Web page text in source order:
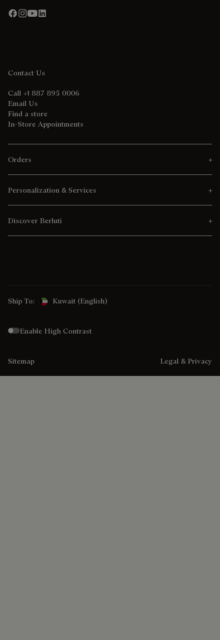
Contact Us
Call +1 887 895 0006
Email Us
Find a store
In-Store Appointments
Orders
Personalization & Services
Discover Berluti
Ship To: Kuwait (English)
Enable High Contrast
Sitemap Legal & Privacy